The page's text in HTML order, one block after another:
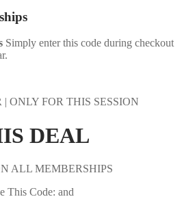
Simply enter this code during checkout
ONLY FOR THIS SESSION
DEAL
ALL MEMBERSHIPS
This Code: and